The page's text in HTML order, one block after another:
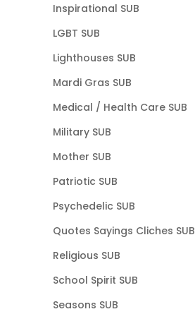
Inspirational SUB
LGBT SUB
Lighthouses SUB
Mardi Gras SUB
Medical / Health Care SUB
Military SUB
Mother SUB
Patriotic SUB
Psychedelic SUB
Quotes Sayings Cliches SUB
Religious SUB
School Spirit SUB
Seasons SUB